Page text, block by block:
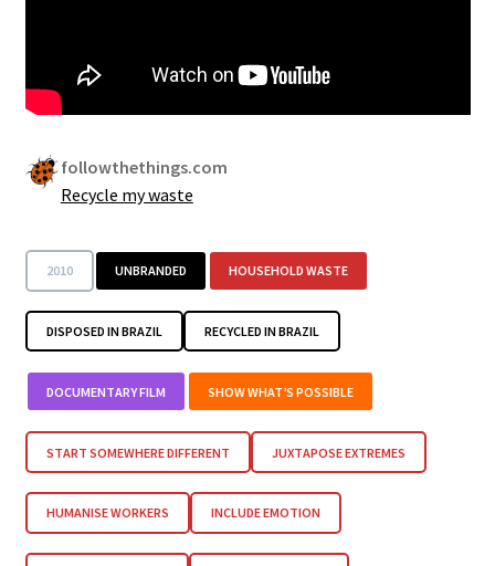
followthethings.com
Recycle my waste
2010 UNBRANDED HOUSEHOLD WASTE
DISPOSED IN BRAZIL RECYCLED IN BRAZIL
DOCUMENTARY FILM SHOW WHAT’S POSSIBLE
START SOMEWHERE DIFFERENT JUXTAPOSE EXTREMES
HUMANISE WORKERS INCLUDE EMOTION